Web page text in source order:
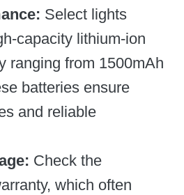
Select lights
capacity lithium-ion
ranging from 1500mAh
batteries ensure
and reliable
Check the
which often